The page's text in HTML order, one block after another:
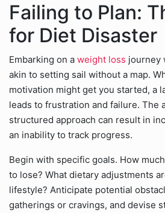
Failing to Plan:
for Diet Disaster
Embarking on a weight loss journey
akin to setting sail without a map.
motivation might get you started, a
leads to frustration and failure. The
structured approach can result in
an inability to track progress.
Begin with specific goals. How
to lose? What dietary adjustments
lifestyle? Anticipate potential
gatherings or cravings, and devise